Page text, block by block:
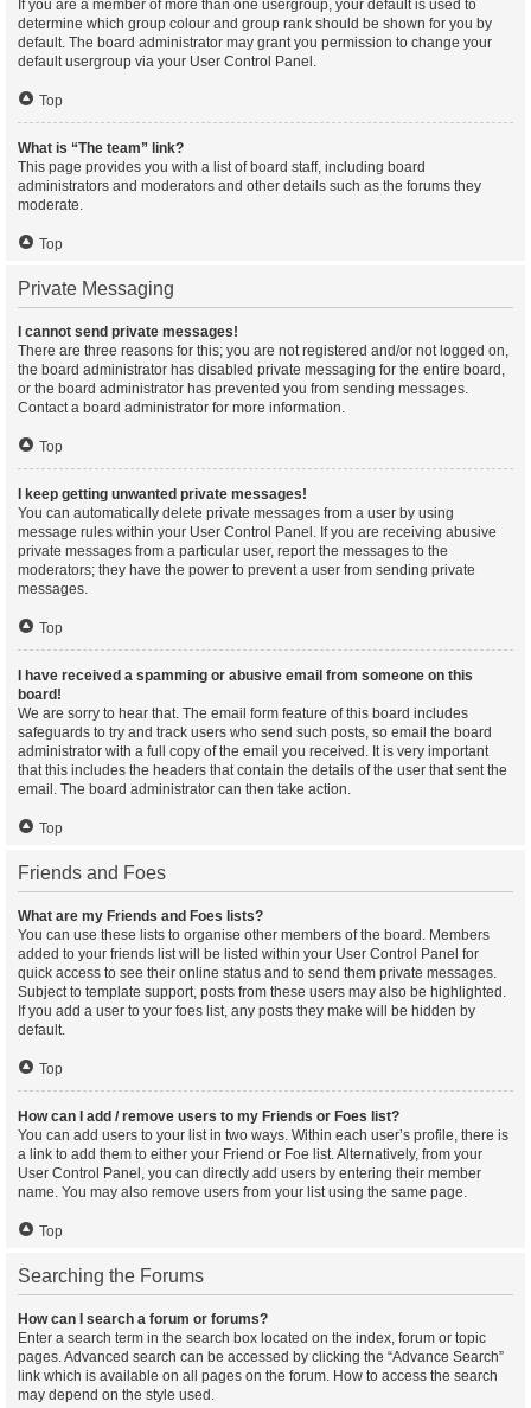
If you are a member of more than one usergroup, your default is used to
determine which group colour and group rank should be shown for you by
default. The board administrator may grant you permission to change your
default usergroup via your User Control Panel.
Top
What is “The team” link?
This page provides you with a list of board staff, including board
administrators and moderators and other details such as the forums they
moderate.
Top
Private Messaging
I cannot send private messages!
There are three reasons for this; you are not registered and/or not logged on,
the board administrator has disabled private messaging for the entire board,
or the board administrator has prevented you from sending messages.
Contact a board administrator for more information.
Top
I keep getting unwanted private messages!
You can automatically delete private messages from a user by using
message rules within your User Control Panel. If you are receiving abusive
private messages from a particular user, report the messages to the
moderators; they have the power to prevent a user from sending private
messages.
Top
I have received a spamming or abusive email from someone on this
board!
We are sorry to hear that. The email form feature of this board includes
safeguards to try and track users who send such posts, so email the board
administrator with a full copy of the email you received. It is very important
that this includes the headers that contain the details of the user that sent the
email. The board administrator can then take action.
Top
Friends and Foes
What are my Friends and Foes lists?
You can use these lists to organise other members of the board. Members
added to your friends list will be listed within your User Control Panel for
quick access to see their online status and to send them private messages.
Subject to template support, posts from these users may also be highlighted.
If you add a user to your foes list, any posts they make will be hidden by
default.
Top
How can I add / remove users to my Friends or Foes list?
You can add users to your list in two ways. Within each user’s profile, there is
a link to add them to either your Friend or Foe list. Alternatively, from your
User Control Panel, you can directly add users by entering their member
name. You may also remove users from your list using the same page.
Top
Searching the Forums
How can I search a forum or forums?
Enter a search term in the search box located on the index, forum or topic
pages. Advanced search can be accessed by clicking the “Advance Search”
link which is available on all pages on the forum. How to access the search
may depend on the style used.